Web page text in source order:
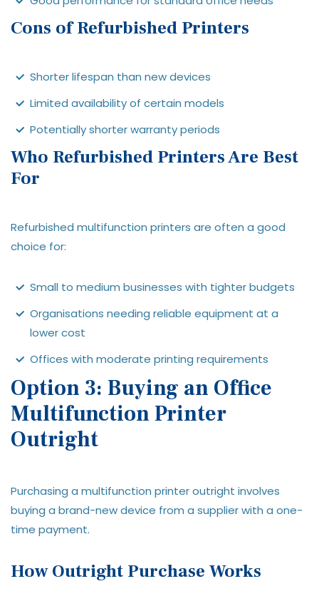
Cons of Refurbished Printers
Shorter lifespan than new devices
Limited availability of certain models
Potentially shorter warranty periods
Who Refurbished Printers Are Best
For
Refurbished multifunction printers are often a good
choice for:
Small to medium businesses with tighter budgets
Organisations needing reliable equipment at a
lower cost
Offices with moderate printing requirements
Option 3: Buying an Office
Multifunction Printer
Outright
Purchasing a multifunction printer outright involves
buying a brand-new device from a supplier with a one-
time payment.
How Outright Purchase Works